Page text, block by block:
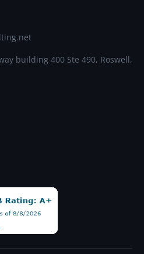
building 400 Ste 490, Roswell,